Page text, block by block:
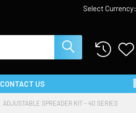
Select Currency:
CONTACT US
ADJUSTABLE SPREADER KIT - 40 SERIES